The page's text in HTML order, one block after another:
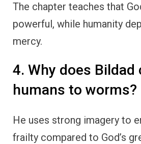
The chapter teaches that
powerful, while humanity
mercy.
4. Why does Bildad
humans to worms?
He uses strong imagery to
frailty compared to God’s